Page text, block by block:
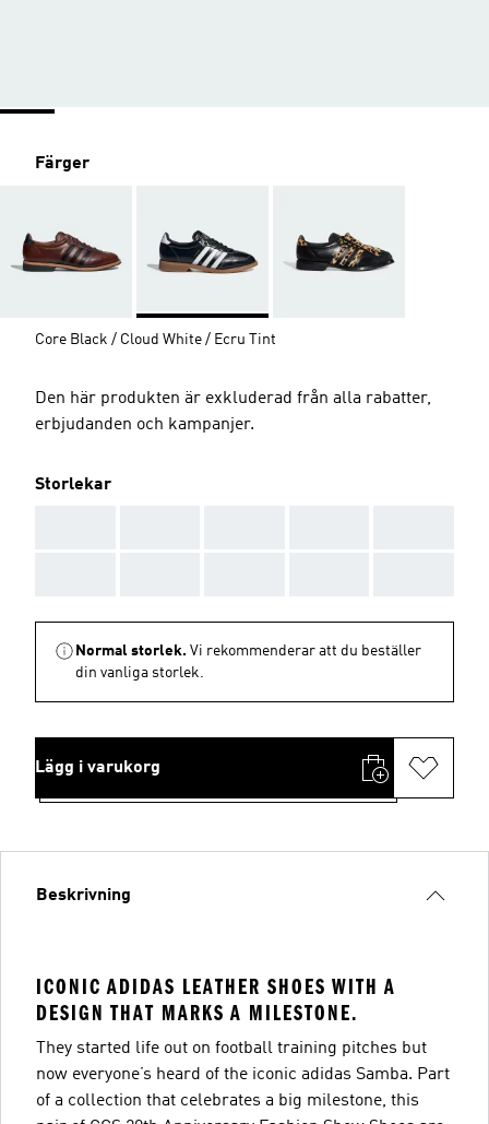
Färger
Core Black / Cloud White / Ecru Tint
Den här produkten är exkluderad från alla rabatter,
erbjudanden och kampanjer.
Storlekar
Normal storlek. Vi rekommenderar att du beställer
din vanliga storlek.
Lägg i varukorg
Beskrivning
ICONIC ADIDAS LEATHER SHOES WITH A
DESIGN THAT MARKS A MILESTONE.
They started life out on football training pitches but
now everyone’s heard of the iconic adidas Samba. Part
of a collection that celebrates a big milestone, this